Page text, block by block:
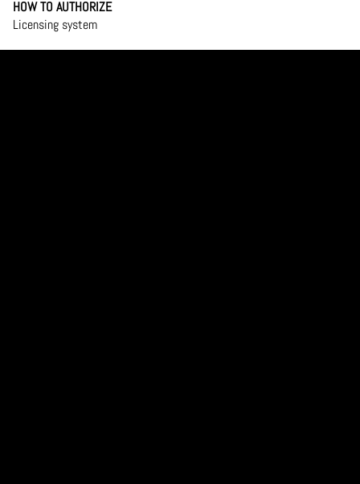
HOW TO AUTHORIZE
Licensing system